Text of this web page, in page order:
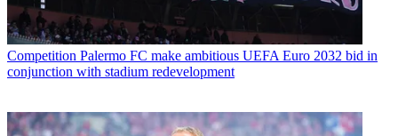
Competition Palermo FC make ambitious UEFA Euro 2032 bid in
conjunction with stadium redevelopment